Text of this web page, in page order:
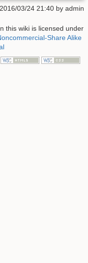
03/24 21:40 by admin
this wiki is licensed under
Share Alike